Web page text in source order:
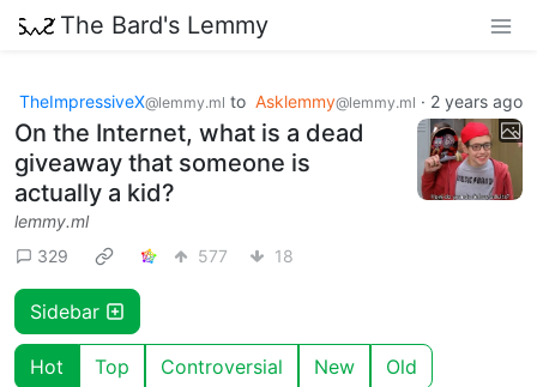
The Bard's Lemmy
TheImpressiveX@lemmy.ml to Asklemmy@lemmy.ml · 2 years ago
On the Internet, what is a dead
giveaway that someone is
actually a kid?
lemmy.ml
329
577 18
Sidebar
Hot Top Controversial New Old